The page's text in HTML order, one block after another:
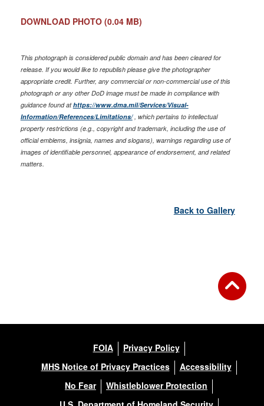
DOWNLOAD PHOTO (0.04 MB)
This photograph is considered public domain and has been cleared for
release. If you would like to republish please give the photographer
appropriate credit. Further, any commercial or non-commercial use of this
photograph or any other DoD image must be made in compliance with
guidance found athttps://www.dma.mil/Services/Visual-
Information/References/Limitations/, which pertains to intellectual
property restrictions (e.g., copyright and trademark, including the use of
official emblems, insignia, names and slogans), warnings regarding use of
images of identifiable personnel, appearance of endorsement, and related
matters.
Back to Gallery
FOIA
Privacy Policy
MHS Notice of Privacy Practices
Accessibility
No Fear
Whistleblower Protection